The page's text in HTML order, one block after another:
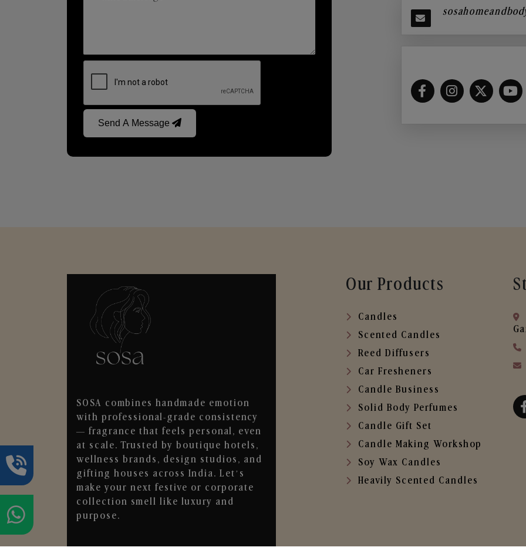
Send A Message
SOSA combines handmade emotion
with professional-grade consistency
— fragrance that feels personal, even
at scale. Trusted by boutique hotels,
wellness brands, design studios, and
gifting houses across India. Let’s
make your next festive or corporate
collection smell like luxury and
purpose.
Our Products
Candles
Scented Candles
Reed Diffusers
Car Fresheners
Candle Business
Solid Body Perfumes
Candle Gift Set
Candle Making Workshop
Soy Wax Candles
Heavily Scented Candles